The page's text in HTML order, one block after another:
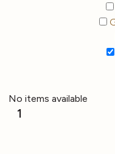
No items available
1